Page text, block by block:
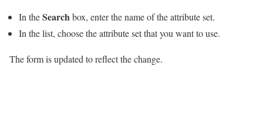
In theSearchbox, enter the name of the attribute set.
In the list, choose the attribute set that you want to use.
The form is updated to reflect the change.